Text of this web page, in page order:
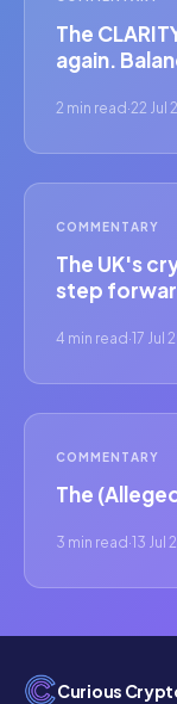
The
again.
2 min read ·22 Jul
COMMENTARY
The UK's
step
4 min read ·17 Jul
COMMENTARY
The
3 min read ·13 Jul
Curious